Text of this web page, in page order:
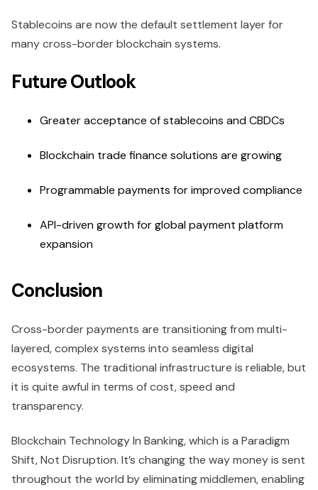
Stablecoins are now the default settlement layer for
many cross-border blockchain systems.
Future Outlook
Greater acceptance of stablecoins and CBDCs
Blockchain trade finance solutions are growing
Programmable payments for improved compliance
API-driven growth for global payment platform
expansion
Conclusion
Cross-border payments are transitioning from multi-
layered, complex systems into seamless digital
ecosystems. The traditional infrastructure is reliable, but
it is quite awful in terms of cost, speed and
transparency.
Blockchain Technology In Banking, which is a Paradigm
Shift, Not Disruption. It’s changing the way money is sent
throughout the world by eliminating middlemen, enabling